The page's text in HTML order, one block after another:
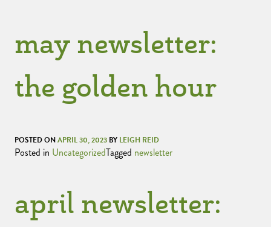
may newsletter:
the golden hour
POSTED ONAPRIL 30, 2023 BY LEIGH REID
Posted in UncategorizedTagged newsletter
april newsletter: